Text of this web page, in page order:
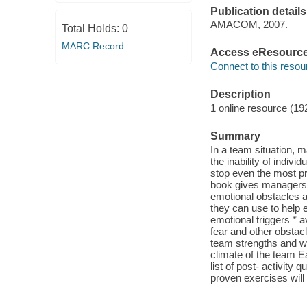
Total Holds: 0
MARC Record
Publication details
AMACOM, 2007.
Access
Connect to this
Description
1 online resource
Summary
In a team situation,
the inability of
stop even the most
book gives
emotional obstacles
they can use to help
emotional triggers *
fear and other
team strengths and
climate of the team
list of post- activity
proven exercises